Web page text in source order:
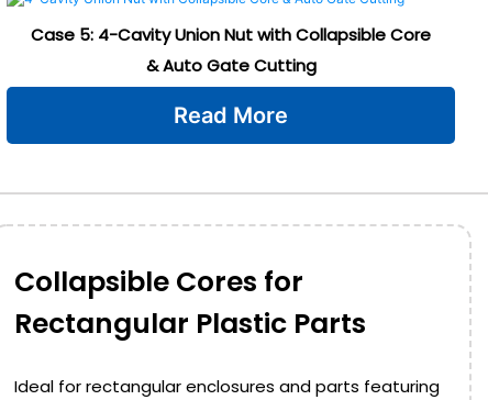
Case 5: 4-Cavity Union Nut with Collapsible Core
& Auto Gate Cutting
Read More
Collapsible Cores for
Rectangular Plastic Parts
Ideal for rectangular enclosures and parts featuring